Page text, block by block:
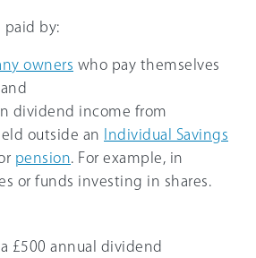
paid by:
owners who pay themselves
dividend income from
outside an
Individual Savings
pension . For example, in
or funds investing in shares.
£500 annual dividend